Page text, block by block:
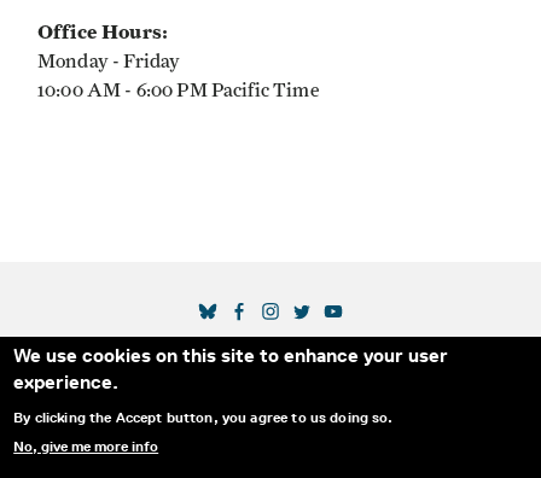
We use cookies on this site to enhance your user
experience.
By clicking the Accept button, you agree to us doing so.
No, give me more info
Office Hours:
Monday - Friday
10:00 AM - 6:00 PM Pacific Time
Secondary Footer Menu
THE IDA BLOG ABOUT US
SUPPORT US
EMAIL SIGN-UP
SOCIAL MEDIA LINKS
© 2025 INTERNATIONAL DOCUMENTARY